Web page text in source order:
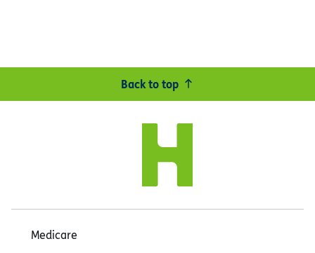
Back to top
Medicare